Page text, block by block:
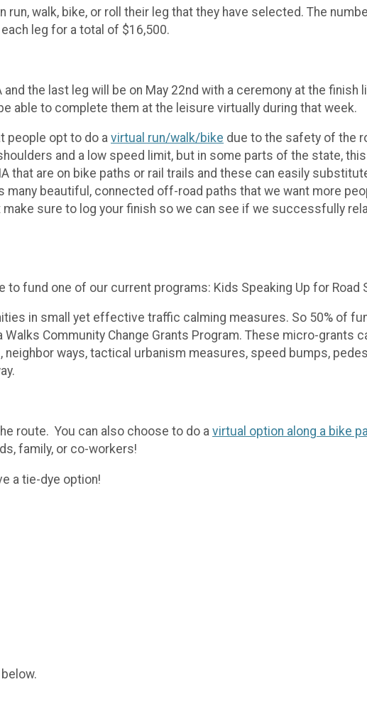
walk, bike, or roll their leg that they have selected. The
leg for a total of $16,500.
the last leg will be on May 22nd with a ceremony at the finish
able to complete them at the leisure virtually during that week.
people opt to do a virtual run/walk/bike due to the safety of the
and a low speed limit, but in some parts of the state,
that are on bike paths or rail trails and these can easily
beautiful, connected off-road paths that we want more
make sure to log your finish so we can see if we successfully
to fund one of our current programs: Kids Speaking Up for Road
in small yet effective traffic calming measures. So 50% of
Community Change Grants Program. These micro-grants
ways, tactical urbanism measures, speed bumps,
route. You can also choose to do avirtual option along a bike
family, or co-workers!
a tie-dye option!